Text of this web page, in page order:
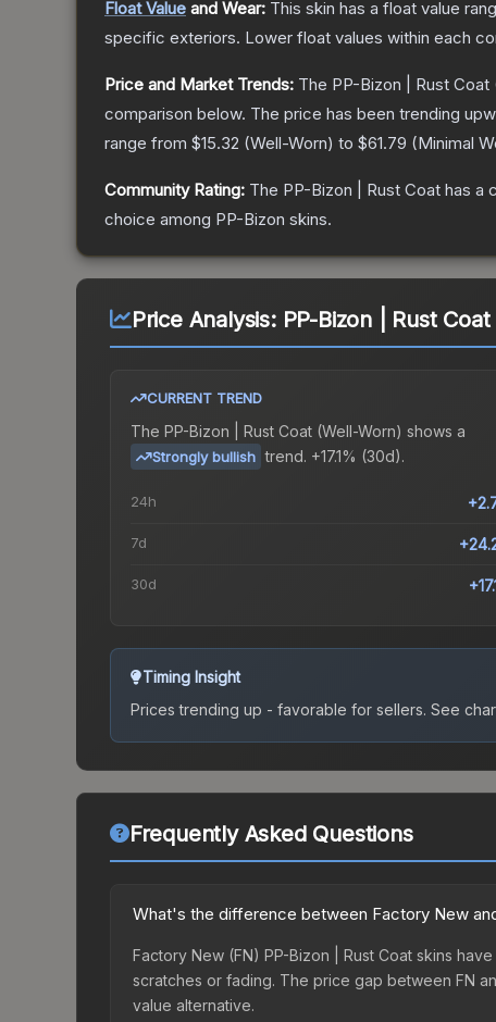
Float Value and Wear: This skin has a float value
specific exteriors. Lower float values within each
Price and Market Trends: The PP-Bizon | Rust Coat
comparison below. The price has been trending
range from $15.32 (Well-Worn) to $61.79 (Minimal
Community Rating: The PP-Bizon | Rust Coat has a
choice among PP-Bizon skins.
Price Analysis: PP-Bizon | Rust
CURRENT TREND
The PP-Bizon | Rust Coat (Well-Worn) shows a
Strongly bullish trend. +17.1% (30d).
24h
7d
30d
Timing Insight
Prices trending up - favorable for sellers. See
Frequently Asked Questions
What's the difference between Factory New
Factory New (FN) PP-Bizon | Rust Coat skins
scratches or fading. The price gap between FN
value alternative.